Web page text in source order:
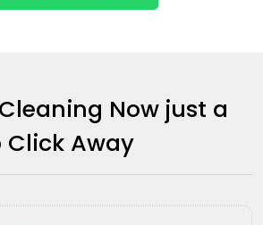
Now just a
Click Away